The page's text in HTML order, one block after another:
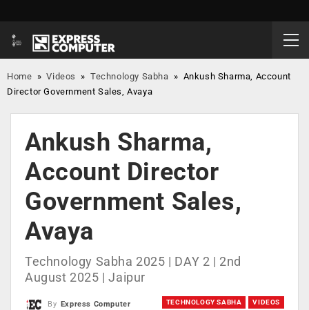
Home »Videos »Technology Sabha » Ankush Sharma, Account
Director Government Sales, Avaya
Ankush Sharma,
Account Director
Government Sales,
Avaya
Technology Sabha 2025 | DAY 2 | 2nd
August 2025 | Jaipur
TECHNOLOGY SABHA VIDEOS
By
Express Computer